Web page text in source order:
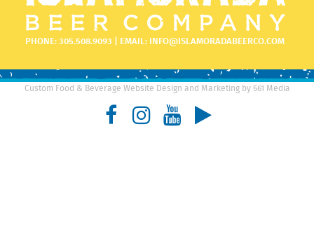
PHONE:305.508.9093 | EMAIL: INFO@ISLAMORADABEERCO.COM
Custom Food & Beverage Website Design and Marketing by 561 Media